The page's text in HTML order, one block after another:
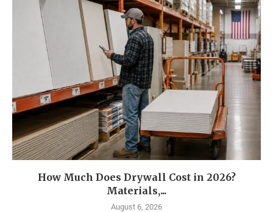
How Much Does Drywall Cost in 2026?
Materials,...
August 6, 2026